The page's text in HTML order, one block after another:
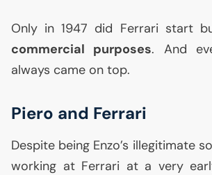
Only in 1947 did Ferrari start
commercial purposes. And
always came on top.
Piero and Ferrari
Despite being Enzo’s illegitimate
working at Ferrari at a very